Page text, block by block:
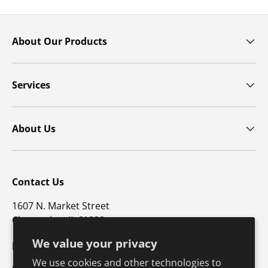
We value your privacy
We use cookies and other technologies to
About Our Products
Services
About Us
Contact Us
1607 N. Market Street
Champaign, IL 61820
p: 800-747-4457 / f: 217-351-1549